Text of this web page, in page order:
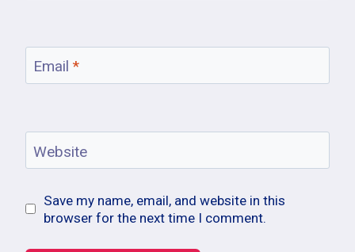
Email *
Website
Save my name, email, and website in this
browser for the next time I comment.